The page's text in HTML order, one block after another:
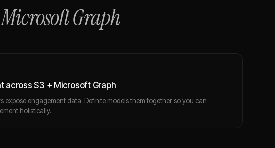
Microsoft Graph
across S3 + Microsoft Graph
expose engagement data. Definite models them together so you can
holistically.